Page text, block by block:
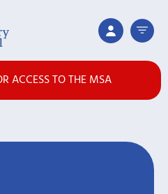
ACCESS TO THE MSA